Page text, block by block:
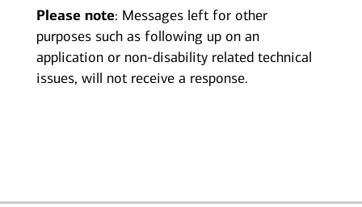
Please note: Messages left for other
purposes such as following up on an
application or non-disability related technical
issues, will not receive a response.